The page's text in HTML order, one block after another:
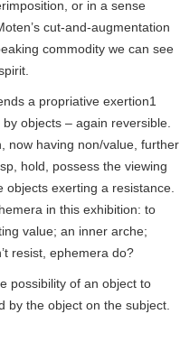
or in a sense
cut-and-augmentation
commodity we can see
a propriative exertion1
objects – again reversible.
now having non/value, further
hold, possess the viewing
exerting a resistance.
in this exhibition: to
value; an inner arche;
resist, ephemera do?
possibility of an object to
by the object on the subject.